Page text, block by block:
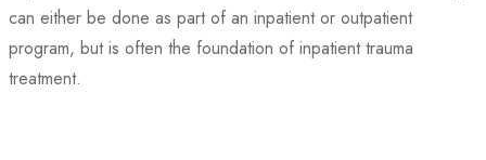
can either be done as part of an inpatient or outpatient
program, but is often the foundation of inpatient trauma
treatment.